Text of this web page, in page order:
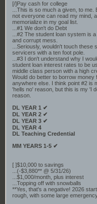
[/]Pay cash for college
...This is so much a given, to me.
not everyone can read my mind,
memorialize in my goal list.
...#1 We don't do Debt
...#2 The student loan system is
and corrupt mess.
...Seriously, wouldn't touch these
servicers with a ten foot pole.
...#3 I don't understand why I
student loan interest rates to be
middle class person with a high
Would do better to borrow money
anywhere else. I think point #2 is
'hells no' reason, but this is my 'I
reason.
DL YEAR 1 ✔
DL YEAR 2 ✔
DL YEAR 3 ✔
DL YEAR 4
DL Teaching Credential
MM YEARS 1-5 ✔
[ ]$10,000 to savings
...(-$3,880** @ 5/31/26)
...$1,000/month, plus interest
...Topping off with snowballs
**Yes, that's a negative! 2026
rough, with some large